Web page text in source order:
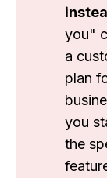
you"
a
plan
you
the